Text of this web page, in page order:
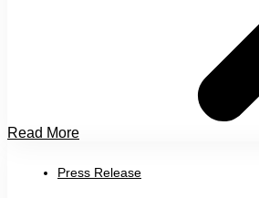
Read More
Press Release